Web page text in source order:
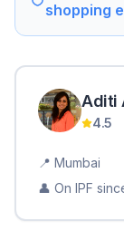
shopping
Aditi
4.5
📍 Mumbai
👤 On IPF